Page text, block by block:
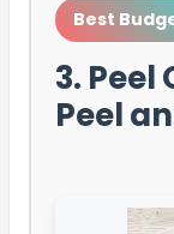
Best
3. Peel
Peel